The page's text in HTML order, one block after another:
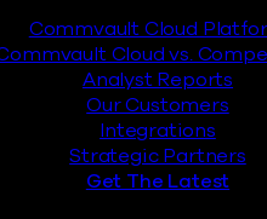
Commvault Cloud
Cloud vs.
Analyst Reports
Our Customers
Integrations
Strategic Partners
Get The Latest